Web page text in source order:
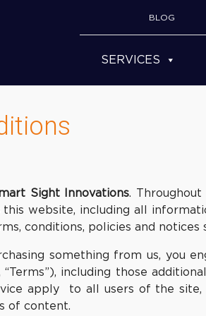
BLOG
SERVICES
Sight Innovations. Throughout
website, including all
conditions, policies and notices
something from us, you
“Terms”), including those
apply to all users of the
of content.